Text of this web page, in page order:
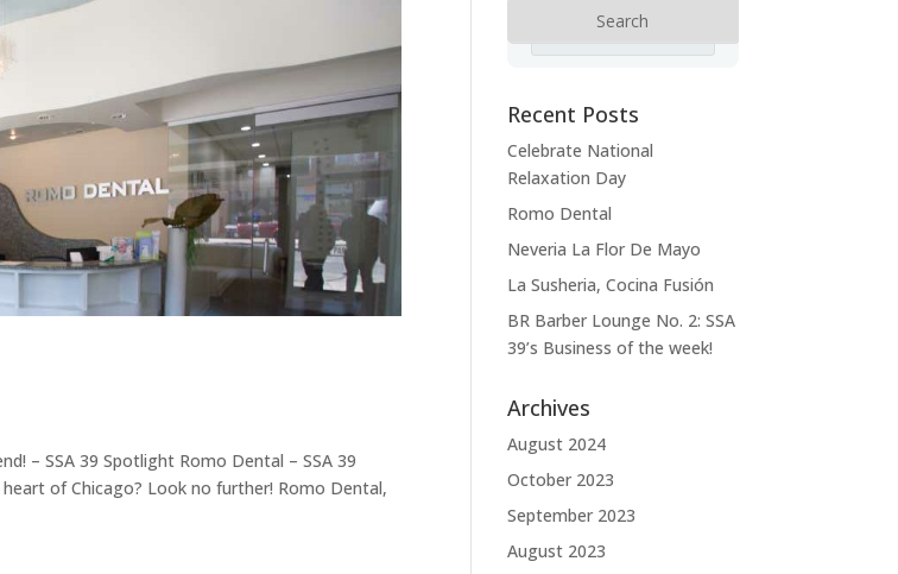
– SSA 39 Spotlight Romo Dental – SSA 39
of Chicago? Look no further! Romo Dental,
Recent Posts
Celebrate National
Relaxation Day
Romo Dental
Neveria La Flor De Mayo
La Susheria, Cocina Fusión
BR Barber Lounge No. 2: SSA
39’s Business of the week!
Archives
August 2024
October 2023
September 2023
August 2023